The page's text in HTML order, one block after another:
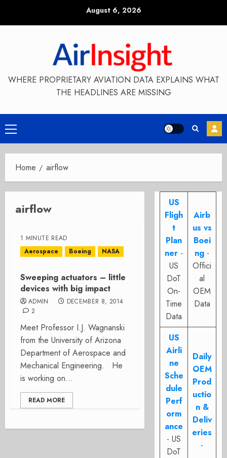
August 6, 2026
WHERE PROPRIETARY AVIATION DATA EXPLAINS WHAT
THE HEADLINES ARE MISSING
Primary
Menu
Home airflow
airflow
1 MINUTE READ
Aerospace
Boeing NASA
Sweeping actuators – little
devices with big impact
ADMIN
DECEMBER 8, 2014
2
Meet Professor I.J. Wagnanski
from the University of Arizona
Department of Aerospace and
Mechanical Engineering. He
is working on...
READ MORE
US
Fligh
t
Plan
ner -
US
DoT
On-
Time
Data
Airb
us vs
Boei
ng -
Offici
al
OEM
Data
US
Airli
ne
Sche
dule
Perf
orm
ance
- US
DoT
Daily
OEM
Prod
uctio
n &
Deliv
eries
-